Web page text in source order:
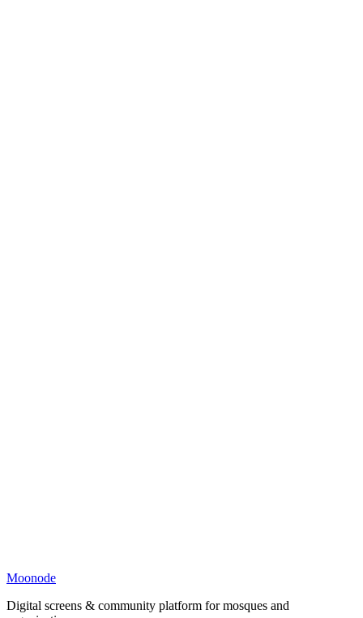
Moonode
Digital screens & community platform for mosques and